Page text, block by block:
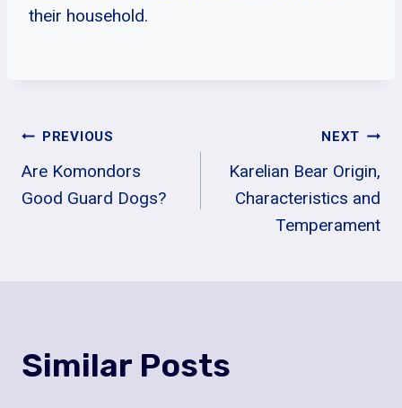
their household.
Post
Navigation
PREVIOUS
Are Komondors
Good Guard Dogs?
NEXT
Karelian Bear Origin,
Characteristics and
Temperament
Similar Posts